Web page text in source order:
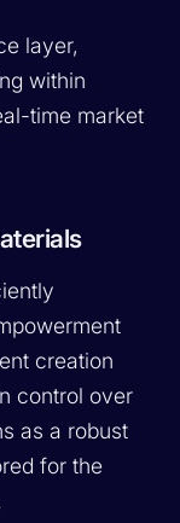
layer,
within
time market
creation
control over
as a robust
for the